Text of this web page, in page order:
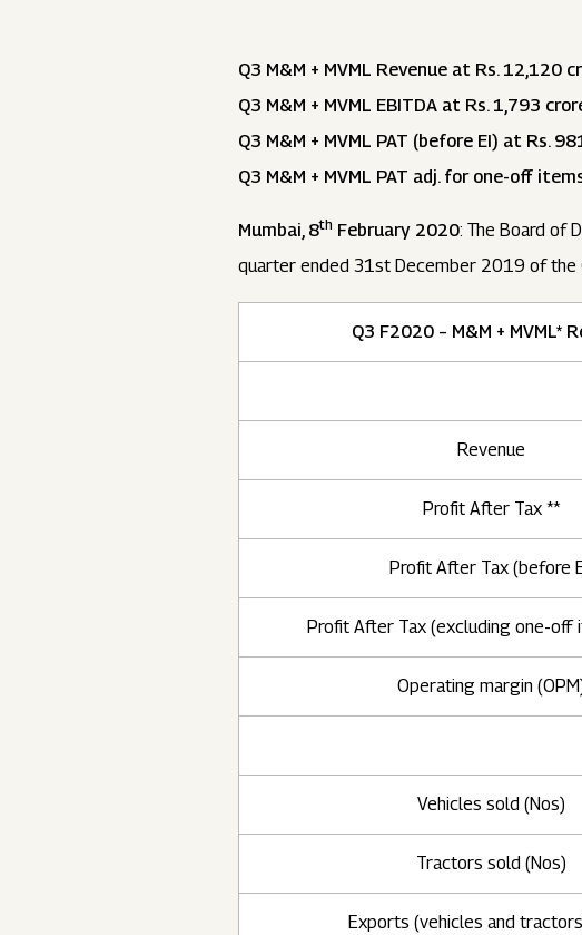
Q3 M&M + MVML Revenue at Rs. 12,120
Q3 M&M + MVML EBITDA at Rs. 1,793
Q3 M&M + MVML PAT (before EI) at Rs.
Q3 M&M + MVML PAT adj. for one-off
Mumbai, 8th February 2020: The Board of
quarter ended 31st December 2019 of the
Q3 F2020 – M&M + MVML*
Revenue
Profit After Tax **
Profit After Tax (before
Profit After Tax (excluding one-off
Operating margin
Vehicles sold (Nos)
Tractors sold (Nos)
Exports (vehicles and